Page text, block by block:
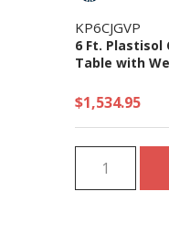
KP6CJGVP
6 Ft. Plastisol
Table with
$1,534.95